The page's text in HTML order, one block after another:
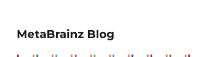
MetaBrainz Blog